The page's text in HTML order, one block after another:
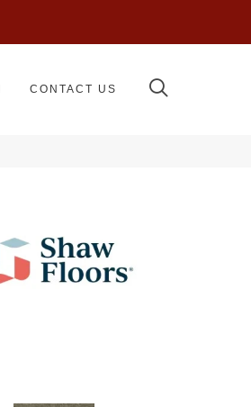
CONTACT US